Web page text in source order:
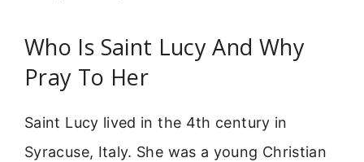
Who Is Saint Lucy And Why
Pray To Her
Saint Lucy lived in the 4th century in
Syracuse, Italy. She was a young Christian